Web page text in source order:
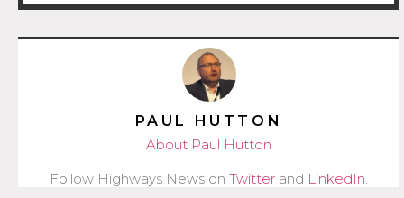
PAUL HUTTON
About Paul Hutton
Follow Highways News on Twitter and LinkedIn.